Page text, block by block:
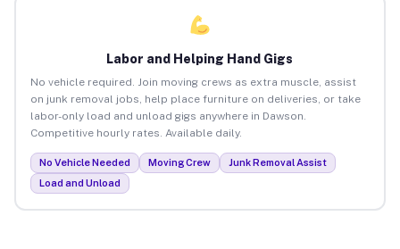
Labor and Helping Hand Gigs
No vehicle required. Join moving crews as extra muscle, assist
on junk removal jobs, help place furniture on deliveries, or take
labor-only load and unload gigs anywhere in Dawson.
Competitive hourly rates. Available daily.
No Vehicle Needed Moving Crew
Junk Removal Assist
Load and Unload